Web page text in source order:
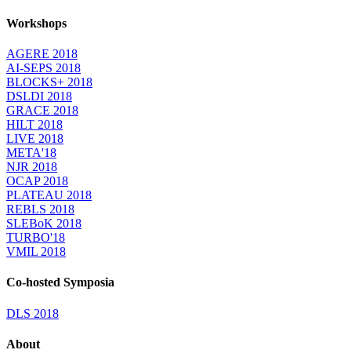
Workshops
AGERE 2018
AI-SEPS 2018
BLOCKS+ 2018
DSLDI 2018
GRACE 2018
HILT 2018
LIVE 2018
META'18
NJR 2018
OCAP 2018
PLATEAU 2018
REBLS 2018
SLEBoK 2018
TURBO'18
VMIL 2018
Co-hosted Symposia
DLS 2018
About